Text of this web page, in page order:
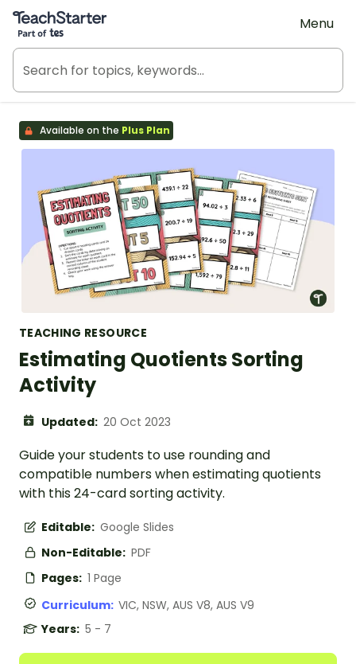
Teach Starter, part of Tes
Menu
Available on the Plus Plan
TEACHING RESOURCE
Estimating Quotients Sorting
Activity
Updated: 20 Oct 2023
Guide your students to use rounding and
compatible numbers when estimating quotients
with this 24-card sorting activity.
Editable: Google Slides
Non-Editable: PDF
Pages: 1 Page
Curriculum: VIC, NSW, AUS V8, AUS V9
Years: 5 - 7